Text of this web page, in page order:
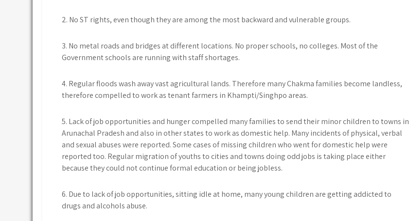
2. No ST rights, even though they are among the most backward and vulnerable groups.
3. No metal roads and bridges at different locations. No proper schools, no colleges. Most of the
Government schools are running with staff shortages.
4. Regular floods wash away vast agricultural lands. Therefore many Chakma families become landless,
therefore compelled to work as tenant farmers in Khampti/Singhpo areas.
5. Lack of job opportunities and hunger compelled many families to send their minor children to towns in
Arunachal Pradesh and also in other states to work as domestic help. Many incidents of physical, verbal
and sexual abuses were reported. Some cases of missing children who went for domestic help were
reported too. Regular migration of youths to cities and towns doing odd jobs is taking place either
because they could not continue formal education or being jobless.
6. Due to lack of job opportunities, sitting idle at home, many young children are getting addicted to
drugs and alcohols abuse.